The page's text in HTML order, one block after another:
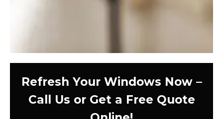
Refresh Your Windows Now –
Call Us or Get a Free Quote